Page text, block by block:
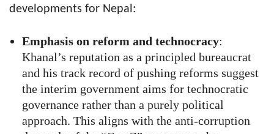
developments for Nepal:
Emphasis on reform and technocracy:
Khanal’s reputation as a principled bureaucrat
and his track record of pushing reforms suggest
the interim government aims for technocratic
governance rather than a purely political
approach. This aligns with the anti-corruption